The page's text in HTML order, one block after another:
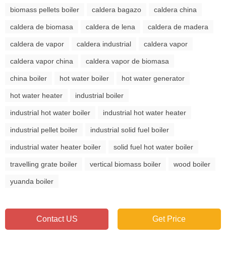
biomass pellets boiler caldera bagazo caldera china
caldera de biomasa caldera de lena caldera de madera
caldera de vapor caldera industrial caldera vapor
caldera vapor china caldera vapor de biomasa
china boiler hot water boiler hot water generator
hot water heater industrial boiler
industrial hot water boiler industrial hot water heater
industrial pellet boiler industrial solid fuel boiler
industrial water heater boiler solid fuel hot water boiler
travelling grate boiler vertical biomass boiler wood boiler
yuanda boiler
Contact US Get Price